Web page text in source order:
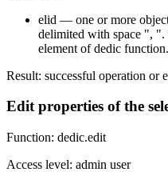
elid — one or more
delimited with space ",
element of dedic function.
Result: successful operation or
Edit properties of the
Function: dedic.edit
Access level: admin user